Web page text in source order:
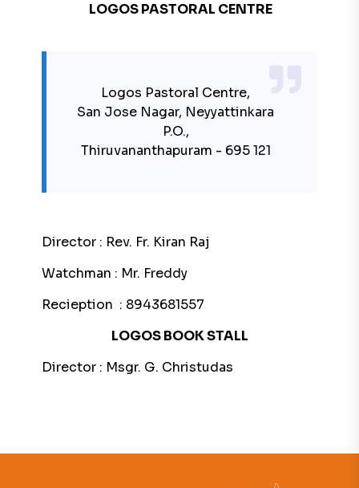
LOGOS PASTORAL CENTRE
Logos Pastoral Centre,
San Jose Nagar, Neyyattinkara
P.O.,
Thiruvananthapuram - 695 121
Director : Rev. Fr. Kiran Raj
Watchman : Mr. Freddy
Recieption : 8943681557
LOGOS BOOK STALL
Director : Msgr. G. Christudas